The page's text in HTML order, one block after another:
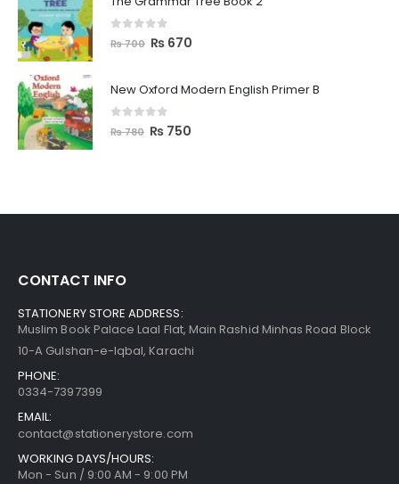
out of 5
₨700 ₨ 670
New Oxford Modern English Primer B
out of 5
₨780 ₨ 750
CONTACT INFO
STATIONERY STORE ADDRESS:
Muslim Book Palace Laal Flat, Main Rashid Minhas Road Block
10-A Gulshan-e-Iqbal, Karachi
PHONE:
0334-7397399
EMAIL:
contact@stationerystore.com
WORKING DAYS/HOURS:
Mon - Sun / 9:00 AM - 9:00 PM